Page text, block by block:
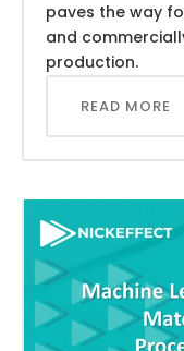
paves the way
and
production.
READ MORE